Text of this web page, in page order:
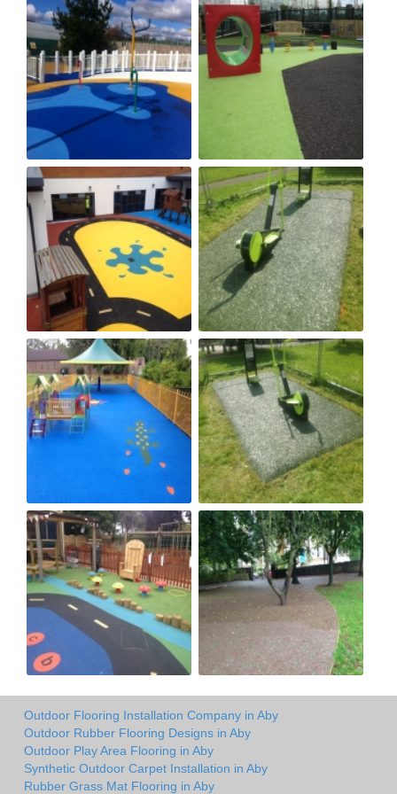
Outdoor Flooring Installation Company in Aby
Outdoor Rubber Flooring Designs in Aby
Outdoor Play Area Flooring in Aby
Synthetic Outdoor Carpet Installation in Aby
Rubber Grass Mat Flooring in Aby